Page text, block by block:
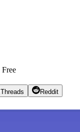
Free
Threads
Reddit